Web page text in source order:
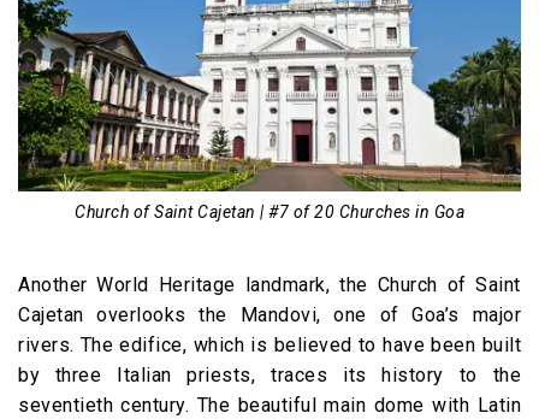
Church of Saint Cajetan | #7 of 20 Churches in Goa
Another World Heritage landmark, the Church of Saint
Cajetan overlooks the Mandovi, one of Goa’s major
rivers. The edifice, which is believed to have been built
by three Italian priests, traces its history to the
seventieth century. The beautiful main dome with Latin